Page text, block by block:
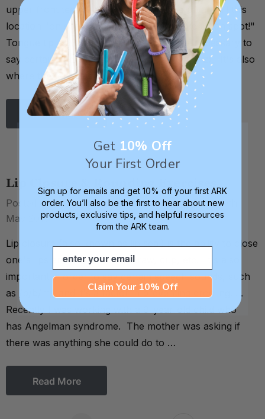
upper front teeth). As a shorthand, we often call this
location "on spot," as in, "get your tongue tip on spot!"
Tongue tip elevation is an oral motor skill necessary to
say certain speech sounds (t, d, n, l, s, and z). It's also
where the tongue should rest …
Read More
Lip Closure & Rounding Exercises
Posted by Debra C. Lowsky, MS, CCC-SLP on 30th
May 2016
Lip closure (also known as lip seal) is the ability to close
one's lips around a spoon, straw, cup, etc. It's also
important in order to say certain speech sounds, such
as /p/b/m/, and it's a factor in preventing drooling. . .
Recently I was working with a 9-year-old child who
has Angelman syndrome. The mother was asking if
there was anything she could do to …
Read More
Get 10% Off
Your First Order
Sign up for emails and get 10% off your first ARK
order. You’ll also be the first to hear about new
products, exclusive tips, and helpful resources
from the ARK team.
Email
Claim Your 10% Off